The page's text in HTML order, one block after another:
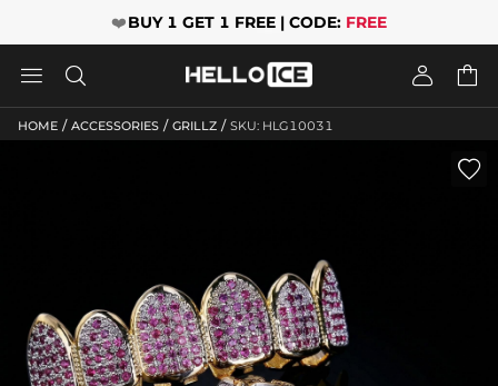
❤️BUY 1 GET 1 FREE | CODE: FREE
   
HOME / ACCESSORIES / GRILLZ / SKU: HLG10031
